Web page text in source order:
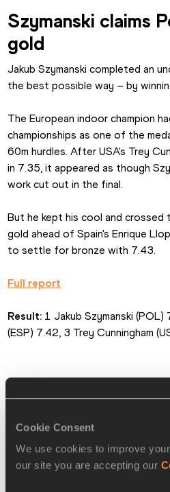
Cookie Consent
We use cookies to improve
our site you are accepting our
Szymanski claims
gold
Jakub Szymanski completed an
the best possible way – by
The European indoor champion
championships as one of the
60m hurdles. After USA's Trey
in 7.35, it appeared as though
work cut out in the final.
But he kept his cool and crossed
gold ahead of Spain's Enrique
to settle for bronze with 7.43.
Full report
Result: 1 Jakub Szymanski (POL)
(ESP) 7.42, 3 Trey Cunningham
After earning bronze in 2024 and
Zaynab Dosso made it on to the
podium.